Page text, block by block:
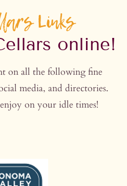
Links
online!
on all the following fine
media, and directories.
on your idle times!